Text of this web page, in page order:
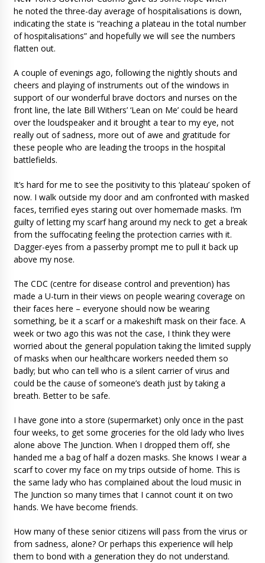
he noted the three-day average of hospitalisations is down,
indicating the state is “reaching a plateau in the total number
of hospitalisations” and hopefully we will see the numbers
flatten out.
A couple of evenings ago, following the nightly shouts and
cheers and playing of instruments out of the windows in
support of our wonderful brave doctors and nurses on the
front line, the late Bill Withers’ ‘Lean on Me’ could be heard
over the loudspeaker and it brought a tear to my eye, not
really out of sadness, more out of awe and gratitude for
these people who are leading the troops in the hospital
battlefields.
It’s hard for me to see the positivity to this ‘plateau’ spoken of
now. I walk outside my door and am confronted with masked
faces, terrified eyes staring out over homemade masks. I’m
guilty of letting my scarf hang around my neck to get a break
from the suffocating feeling the protection carries with it.
Dagger-eyes from a passerby prompt me to pull it back up
above my nose.
The CDC (centre for disease control and prevention) has
made a U-turn in their views on people wearing coverage on
their faces here – everyone should now be wearing
something, be it a scarf or a makeshift mask on their face. A
week or two ago this was not the case, I think they were
worried about the general population taking the limited supply
of masks when our healthcare workers needed them so
badly; but who can tell who is a silent carrier of virus and
could be the cause of someone’s death just by taking a
breath. Better to be safe.
I have gone into a store (supermarket) only once in the past
four weeks, to get some groceries for the old lady who lives
alone above The Junction. When I dropped them off, she
handed me a bag of half a dozen masks. She knows I wear a
scarf to cover my face on my trips outside of home. This is
the same lady who has complained about the loud music in
The Junction so many times that I cannot count it on two
hands. We have become friends.
How many of these senior citizens will pass from the virus or
from sadness, alone? Or perhaps this experience will help
them to bond with a generation they do not understand.